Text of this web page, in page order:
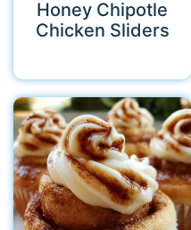
Honey Chipotle
Chicken Sliders